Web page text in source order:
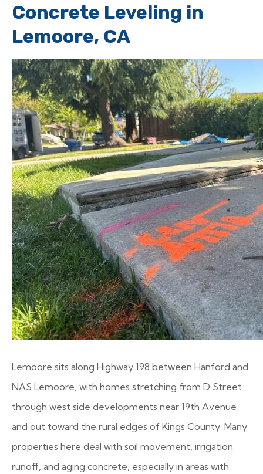
Concrete Leveling in
Lemoore, CA
Lemoore sits along Highway 198 between Hanford and
NAS Lemoore, with homes stretching from D Street
through west side developments near 19th Avenue
and out toward the rural edges of Kings County. Many
properties here deal with soil movement, irrigation
runoff, and aging concrete, especially in areas with